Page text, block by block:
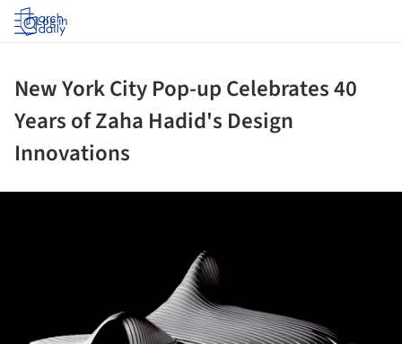
Log in
New York City Pop-up Celebrates 40
Years of Zaha Hadid's Design
Innovations